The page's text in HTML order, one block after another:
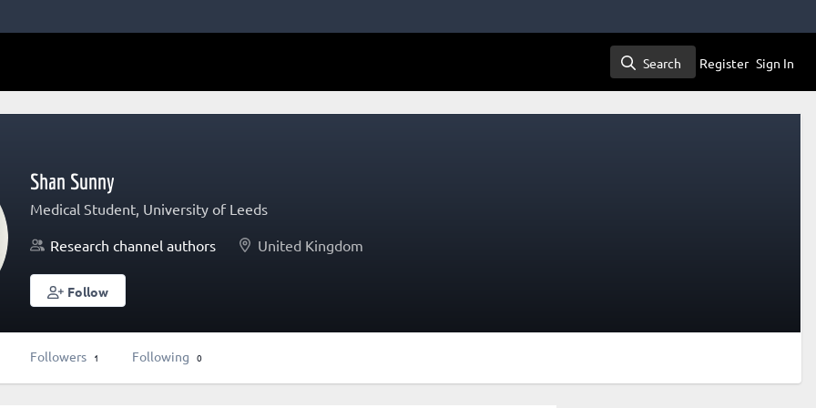
Search
Search Register Sign In
Shan Sunny
Medical Student, University of Leeds
Research channel authors
United Kingdom
Follow
Followers 1 Following 0